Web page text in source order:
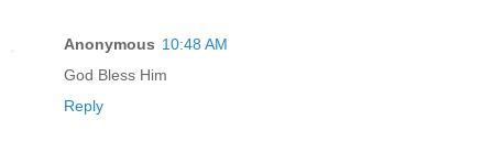
Anonymous 10:48 AM
God Bless Him
Reply